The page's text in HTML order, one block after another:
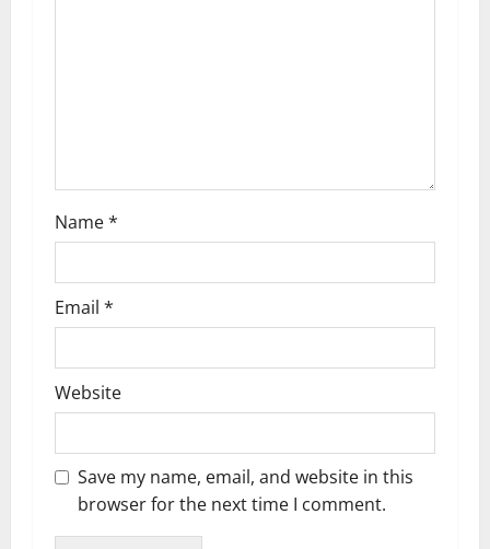
n
Name*
Email *
Website
Save my name, email, and website in this
browser for the next time I comment.